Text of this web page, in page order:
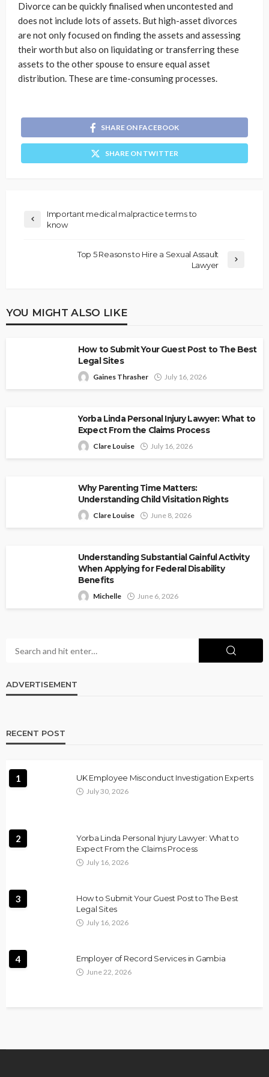
Divorce can be quickly finalised when uncontested and
does not include lots of assets. But high-asset divorces
are not only focused on finding the assets and assessing
their worth but also on liquidating or transferring these
assets to the other spouse to ensure equal asset
distribution. These are time-consuming processes.
SHARE ON FACEBOOK
SHARE ON TWITTER
Important medical malpractice terms to
know
Top 5 Reasons to Hire a Sexual Assault
Lawyer
YOU MIGHT ALSO LIKE
How to Submit Your Guest Post to The Best
Legal Sites
Gaines Thrasher July 16, 2026
Yorba Linda Personal Injury Lawyer: What to
Expect From the Claims Process
Clare Louise July 16, 2026
Why Parenting Time Matters:
Understanding Child Visitation Rights
Clare Louise June 8, 2026
Understanding Substantial Gainful Activity
When Applying for Federal Disability
Benefits
Michelle June 6, 2026
ADVERTISEMENT
RECENT POST
1 UK Employee Misconduct Investigation Experts
July 30, 2026
2
Yorba Linda Personal Injury Lawyer: What to
Expect From the Claims Process
July 16, 2026
3
How to Submit Your Guest Post to The Best
Legal Sites
July 16, 2026
4 Employer of Record Services in Gambia
June 22, 2026